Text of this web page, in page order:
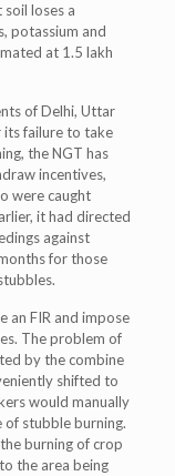
loses a
potassium and
at 1.5 lakh
of Delhi, Uttar
its failure to take
the NGT has
incentives,
were caught
it had directed
against
for those
an FIR and impose
The problem of
by the combine
shifted to
would manually
of stubble burning.
burning of crop
the area being